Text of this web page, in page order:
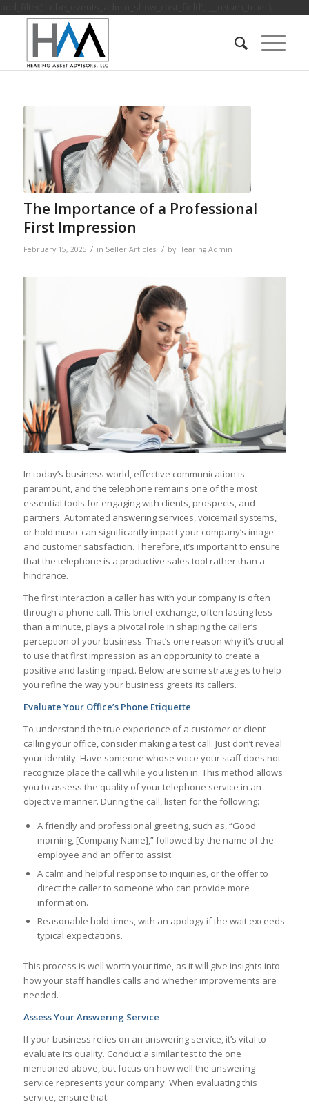
The Importance of a Professional
First Impression
February 15, 2025 / in Seller Articles / by Hearing Admin
In today’s business world, effective communication is
paramount, and the telephone remains one of the most
essential tools for engaging with clients, prospects, and
partners. Automated answering services, voicemail systems,
or hold music can significantly impact your company’s image
and customer satisfaction. Therefore, it’s important to ensure
that the telephone is a productive sales tool rather than a
hindrance.
The first interaction a caller has with your company is often
through a phone call. This brief exchange, often lasting less
than a minute, plays a pivotal role in shaping the caller’s
perception of your business. That’s one reason why it’s crucial
to use that first impression as an opportunity to create a
positive and lasting impact. Below are some strategies to help
you refine the way your business greets its callers.
Evaluate Your Office’s Phone Etiquette
To understand the true experience of a customer or client
calling your office, consider making a test call. Just don’t reveal
your identity. Have someone whose voice your staff does not
recognize place the call while you listen in. This method allows
you to assess the quality of your telephone service in an
objective manner. During the call, listen for the following:
A friendly and professional greeting, such as, “Good
morning, [Company Name],” followed by the name of the
employee and an offer to assist.
A calm and helpful response to inquiries, or the offer to
direct the caller to someone who can provide more
information.
Reasonable hold times, with an apology if the wait exceeds
typical expectations.
This process is well worth your time, as it will give insights into
how your staff handles calls and whether improvements are
needed.
Assess Your Answering Service
If your business relies on an answering service, it’s vital to
evaluate its quality. Conduct a similar test to the one
mentioned above, but focus on how well the answering
service represents your company. When evaluating this
service, ensure that: